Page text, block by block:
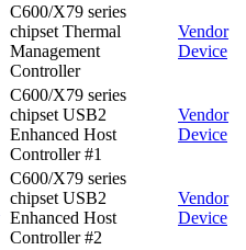
C600/X79 series
chipset Thermal
Management
Controller
Vendor
Device
C600/X79 series
chipset USB2
Enhanced Host
Controller #1
Vendor
Device
C600/X79 series
chipset USB2
Enhanced Host
Controller #2
Vendor
Device